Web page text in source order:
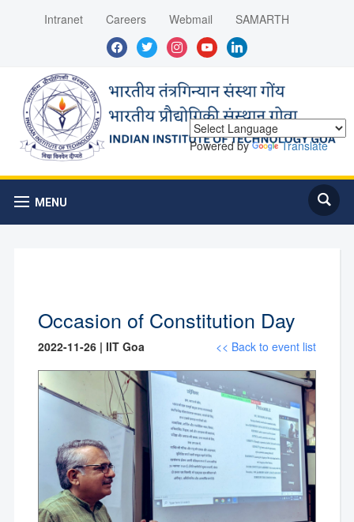
Intranet Careers Webmail
SAMARTH
facebook
twitter instagramyoutubelinkedin
MENU
Powered by Translate
Occasion of Constitution Day
<< Back to event list
2022-11-26 | IIT Goa